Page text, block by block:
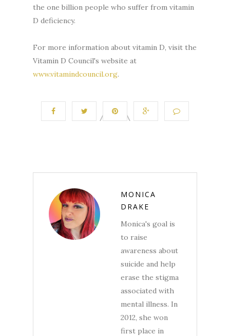
the one billion people who suffer from vitamin
D deficiency.
For more information about vitamin D, visit the
Vitamin D Council's website at
www.vitamindcouncil.org.
MONICA
DRAKE
Monica's goal is
to raise
awareness about
suicide and help
erase the stigma
associated with
mental illness. In
2012, she won
first place in